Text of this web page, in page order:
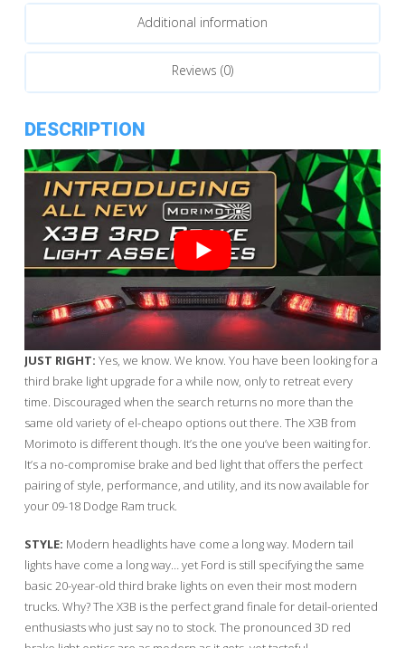
Additional information
Reviews (0)
DESCRIPTION
JUST RIGHT: Yes, we know. We know. You have been looking for a
third brake light upgrade for a while now, only to retreat every
time. Discouraged when the search returns no more than the
same old variety of el-cheapo options out there. The X3B from
Morimoto is different though. It’s the one you’ve been waiting for.
It’s a no-compromise brake and bed light that offers the perfect
pairing of style, performance, and utility, and its now available for
your 09-18 Dodge Ram truck.
STYLE: Modern headlights have come a long way. Modern tail
lights have come a long way… yet Ford is still specifying the same
basic 20-year-old third brake lights on even their most modern
trucks. Why? The X3B is the perfect grand finale for detail-oriented
enthusiasts who just say no to stock. The pronounced 3D red